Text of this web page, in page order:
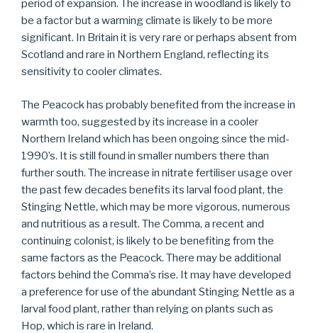
period of expansion. The increase in woodland is likely to
be a factor but a warming climate is likely to be more
significant. In Britain it is very rare or perhaps absent from
Scotland and rare in Northern England, reflecting its
sensitivity to cooler climates.
The Peacock has probably benefited from the increase in
warmth too, suggested by its increase in a cooler
Northern Ireland which has been ongoing since the mid-
1990’s. It is still found in smaller numbers there than
further south. The increase in nitrate fertiliser usage over
the past few decades benefits its larval food plant, the
Stinging Nettle, which may be more vigorous, numerous
and nutritious as a result. The Comma, a recent and
continuing colonist, is likely to be benefiting from the
same factors as the Peacock. There may be additional
factors behind the Comma’s rise. It may have developed
a preference for use of the abundant Stinging Nettle as a
larval food plant, rather than relying on plants such as
Hop, which is rare in Ireland.